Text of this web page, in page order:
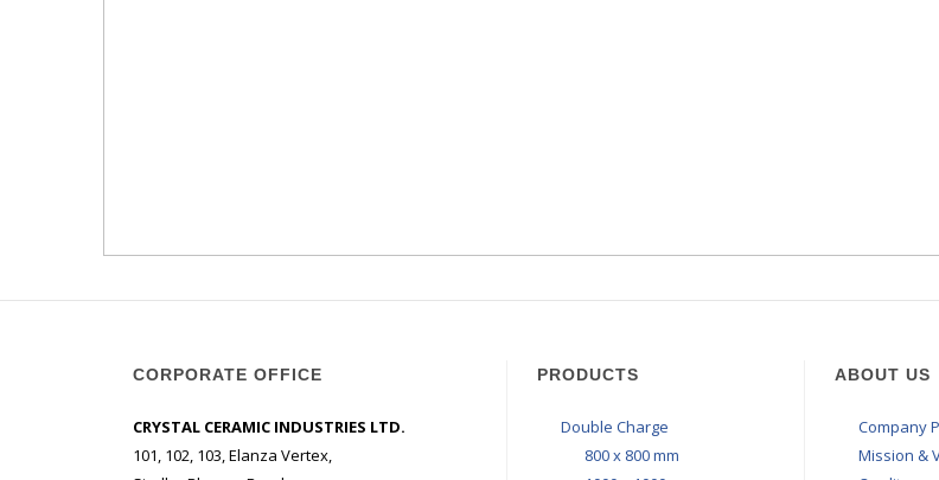
CORPORATE OFFICE
CRYSTAL CERAMIC INDUSTRIES LTD.
101, 102, 103, Elanza Vertex,
PRODUCTS
Double Charge
800 x 800 mm
ABOUT US
Company
Mission &